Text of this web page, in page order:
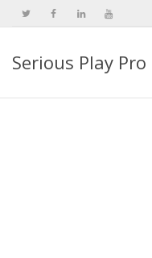
Serious Play Pro